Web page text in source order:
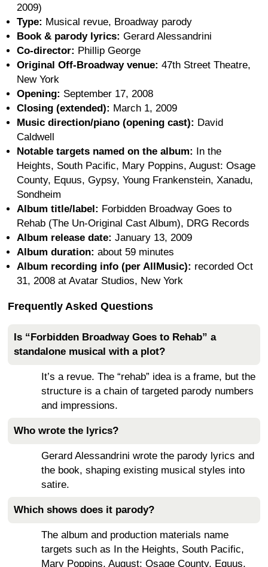
2009)
Type: Musical revue, Broadway parody
Book & parody lyrics: Gerard Alessandrini
Co-director: Phillip George
Original Off-Broadway venue: 47th Street Theatre,
New York
Opening: September 17, 2008
Closing (extended): March 1, 2009
Music direction/piano (opening cast): David
Caldwell
Notable targets named on the album: In the
Heights, South Pacific, Mary Poppins, August: Osage
County, Equus, Gypsy, Young Frankenstein, Xanadu,
Sondheim
Album title/label: Forbidden Broadway Goes to
Rehab (The Un-Original Cast Album), DRG Records
Album release date: January 13, 2009
Album duration: about 59 minutes
Album recording info (per AllMusic): recorded Oct
31, 2008 at Avatar Studios, New York
Frequently Asked Questions
Is “Forbidden Broadway Goes to Rehab” a
standalone musical with a plot?
It’s a revue. The “rehab” idea is a frame, but the
structure is a chain of targeted parody numbers
and impressions.
Who wrote the lyrics?
Gerard Alessandrini wrote the parody lyrics and
the book, shaping existing musical styles into
satire.
Which shows does it parody?
The album and production materials name
targets such as In the Heights, South Pacific,
Mary Poppins, August: Osage County, Equus,